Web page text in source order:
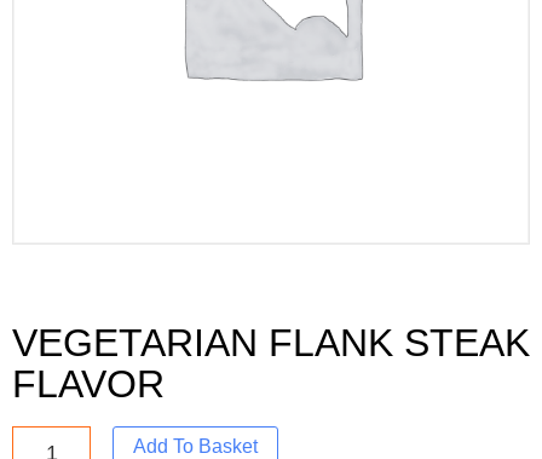
VEGETARIAN FLANK STEAK
FLAVOR
Add To Basket